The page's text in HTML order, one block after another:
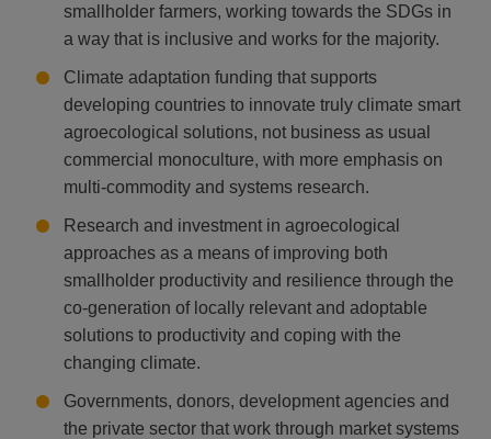
smallholder farmers, working towards the SDGs in
a way that is inclusive and works for the majority.
Climate adaptation funding that supports
developing countries to innovate truly climate smart
agroecological solutions, not business as usual
commercial monoculture, with more emphasis on
multi-commodity and systems research.
Research and investment in agroecological
approaches as a means of improving both
smallholder productivity and resilience through the
co-generation of locally relevant and adoptable
solutions to productivity and coping with the
changing climate.
Governments, donors, development agencies and
the private sector that work through market systems